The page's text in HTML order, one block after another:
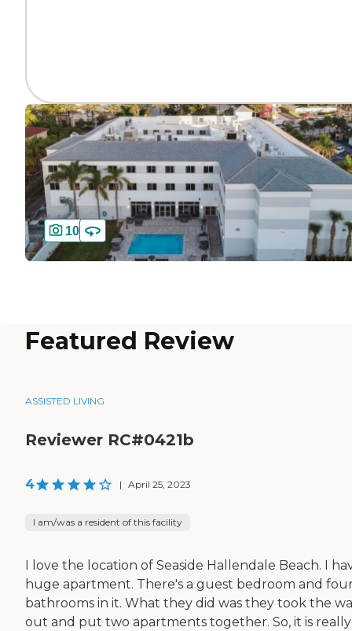
10
Featured Review
ASSISTED LIVING
Reviewer RC#0421b
4 | April 25, 2023
I am/was a resident of this facility
I love the location of Seaside Hallendale Beach. I
huge apartment. There's a guest bedroom and
bathrooms in it. What they did was they took the
out and put two apartments together. So, it is really